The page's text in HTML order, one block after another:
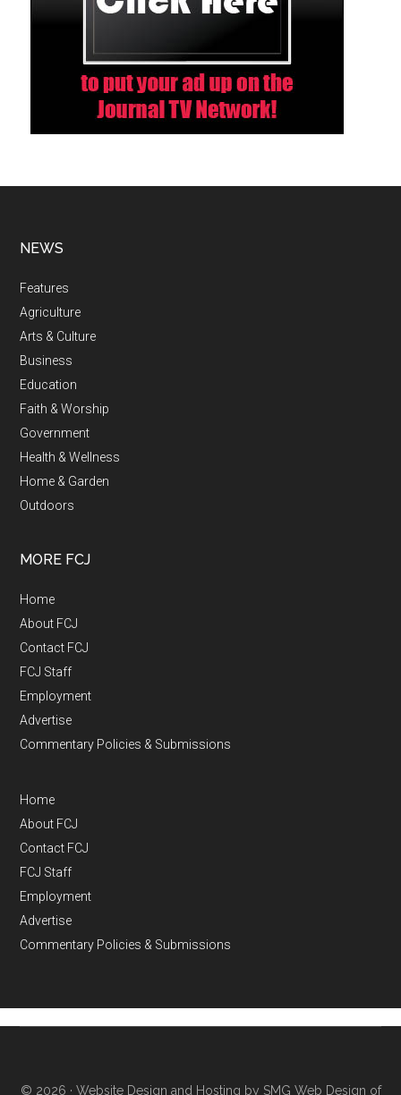
NEWS
Features
Agriculture
Arts & Culture
Business
Education
Faith & Worship
Government
Health & Wellness
Home & Garden
Outdoors
MORE FCJ
Home
About FCJ
Contact FCJ
FCJ Staff
Employment
Advertise
Commentary Policies & Submissions
Home
About FCJ
Contact FCJ
FCJ Staff
Employment
Advertise
Commentary Policies & Submissions
© 2026 · Website Design and Hosting by SMG Web Design of